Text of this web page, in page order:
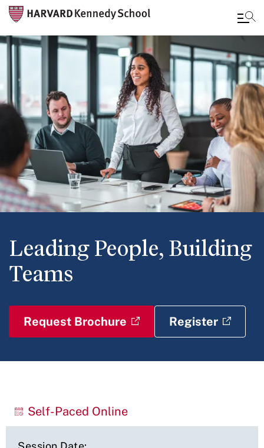
Skip
main
content
Leading People, Building
Teams
Request Brochure Register
Upcoming
Sessions
Self-Paced Online